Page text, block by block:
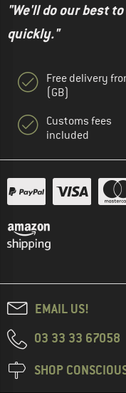
"We'll do our best
quickly."
Free delivery
(GB)
Customs fees
included
EMAIL US!
03 33 33 67058
SHOP